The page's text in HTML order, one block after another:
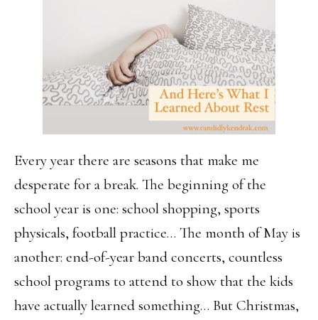
Every year there are seasons that make me
desperate for a break. The beginning of the
school year is one: school shopping, sports
physicals, football practice… The month of May is
another: end-of-year band concerts, countless
school programs to attend to show that the kids
have actually learned something… But Christmas,